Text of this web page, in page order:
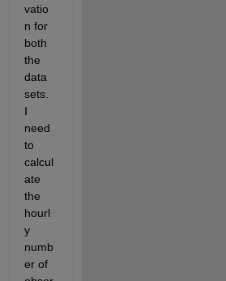
vatio
n for
both
the
data
sets.
I
need
to
calcul
ate
the
hourl
y
numb
er of